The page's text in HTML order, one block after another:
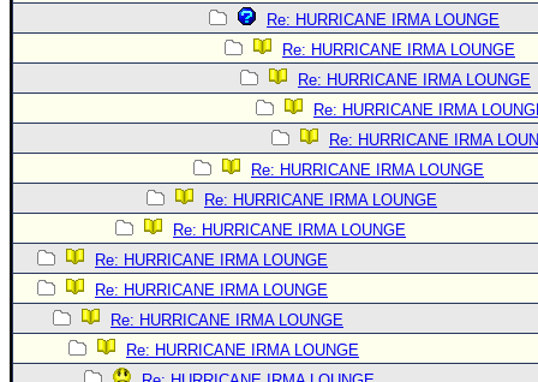
Re: HURRICANE IRMA LOUNGE
Re: HURRICANE IRMA LOUNGE
Re: HURRICANE IRMA LOUNGE
Re: HURRICANE IRMA
Re: HURRICANE IRMA
Re: HURRICANE IRMA LOUNGE
Re: HURRICANE IRMA LOUNGE
Re: HURRICANE IRMA LOUNGE
Re: HURRICANE IRMA LOUNGE
Re: HURRICANE IRMA LOUNGE
Re: HURRICANE IRMA LOUNGE
Re: HURRICANE IRMA LOUNGE